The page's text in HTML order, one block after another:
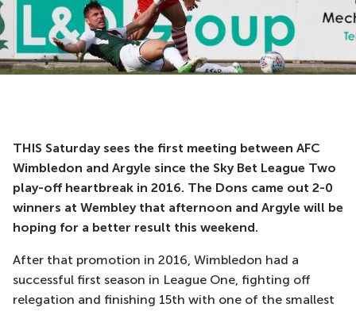
THIS Saturday sees the first meeting between AFC
Wimbledon and Argyle since the Sky Bet League Two
play-off heartbreak in 2016. The Dons came out 2-0
winners at Wembley that afternoon and Argyle will be
hoping for a better result this weekend.
After that promotion in 2016, Wimbledon had a
successful first season in League One, fighting off
relegation and finishing 15th with one of the smallest